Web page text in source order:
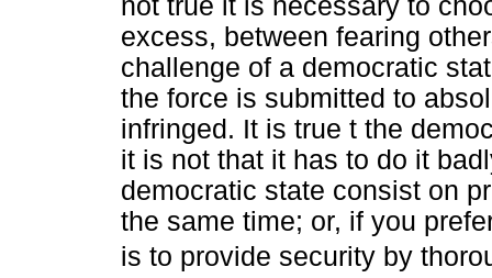
not true it is necessary to
excess, between fearing
challenge of a democratic
the force is submitted to
infringed. It is true t the
it is not that it has to do it
democratic state consist on
the same time; or, if you
is to provide security by